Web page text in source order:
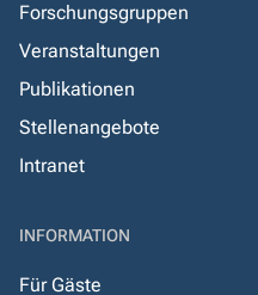
Forschungsgruppen
Veranstaltungen
Publikationen
Stellenangebote
Intranet
INFORMATION
Für Gäste